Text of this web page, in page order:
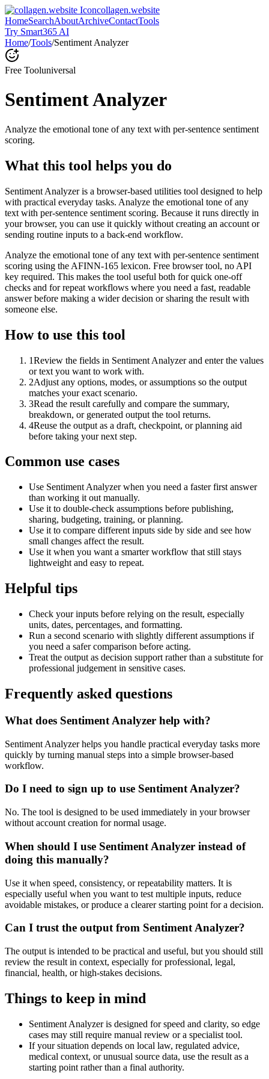
collagen.website
HomeSearchAboutArchiveContactTools
Try Smart365 AI
Home/Tools/Sentiment Analyzer
Free Tooluniversal
Sentiment Analyzer
Analyze the emotional tone of any text with per-sentence sentiment
scoring.
What this tool helps you do
Sentiment Analyzer is a browser-based utilities tool designed to help
with practical everyday tasks. Analyze the emotional tone of any
text with per-sentence sentiment scoring. Because it runs directly in
your browser, you can use it quickly without creating an account or
sending routine inputs to a back-end workflow.
Analyze the emotional tone of any text with per-sentence sentiment
scoring using the AFINN-165 lexicon. Free browser tool, no API
key required. This makes the tool useful both for quick one-off
checks and for repeat workflows where you need a fast, readable
answer before making a wider decision or sharing the result with
someone else.
How to use this tool
1Review the fields in Sentiment Analyzer and enter the values
or text you want to work with.
2Adjust any options, modes, or assumptions so the output
matches your exact scenario.
3Read the result carefully and compare the summary,
breakdown, or generated output the tool returns.
4Reuse the output as a draft, checkpoint, or planning aid
before taking your next step.
Common use cases
Use Sentiment Analyzer when you need a faster first answer
than working it out manually.
Use it to double-check assumptions before publishing,
sharing, budgeting, training, or planning.
Use it to compare different inputs side by side and see how
small changes affect the result.
Use it when you want a smarter workflow that still stays
lightweight and easy to repeat.
Helpful tips
Check your inputs before relying on the result, especially
units, dates, percentages, and formatting.
Run a second scenario with slightly different assumptions if
you need a safer comparison before acting.
Treat the output as decision support rather than a substitute for
professional judgement in sensitive cases.
Frequently asked questions
What does Sentiment Analyzer help with?
Sentiment Analyzer helps you handle practical everyday tasks more
quickly by turning manual steps into a simple browser-based
workflow.
Do I need to sign up to use Sentiment Analyzer?
No. The tool is designed to be used immediately in your browser
without account creation for normal usage.
When should I use Sentiment Analyzer instead of
doing this manually?
Use it when speed, consistency, or repeatability matters. It is
especially useful when you want to test multiple inputs, reduce
avoidable mistakes, or produce a clearer starting point for a decision.
Can I trust the output from Sentiment Analyzer?
The output is intended to be practical and useful, but you should still
review the result in context, especially for professional, legal,
financial, health, or high-stakes decisions.
Things to keep in mind
Sentiment Analyzer is designed for speed and clarity, so edge
cases may still require manual review or a specialist tool.
If your situation depends on local law, regulated advice,
medical context, or unusual source data, use the result as a
starting point rather than a final authority.